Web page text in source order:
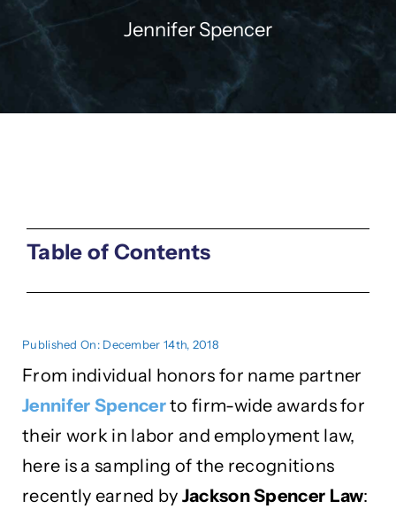
Jennifer Spencer
Published On: December 14th, 2018
From individual honors for name partner
Jennifer Spencerto firm-wide awards for
their work in labor and employment law,
here is a sampling of the recognitions
recently earned by Jackson Spencer Law:
Table of Contents